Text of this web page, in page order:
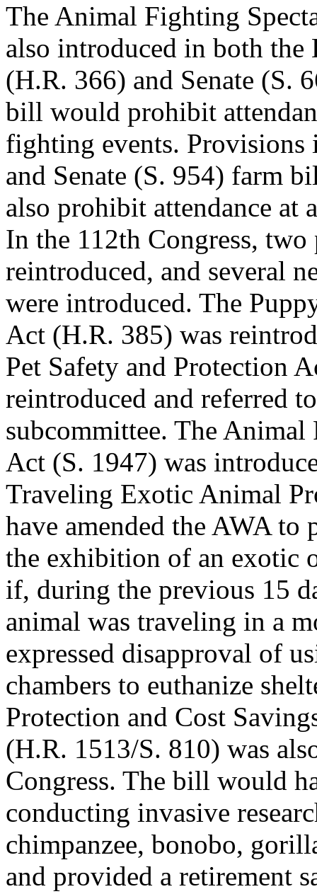
The Animal Fighting
also introduced in both the
(H.R. 366) and Senate (S.
bill would prohibit
fighting events. Provisions
and Senate (S. 954) farm
also prohibit attendance at
In the 112th Congress,
reintroduced, and several
were introduced. The
Act (H.R. 385) was
Pet Safety and Protection
reintroduced and referred
subcommittee. The
Act (S. 1947) was
Traveling Exotic Animal
have amended the AWA to
the exhibition of an exotic
if, during the previous 15
animal was traveling in a
expressed disapproval of
chambers to euthanize
Protection and Cost
(H.R. 1513/S. 810) was
Congress. The bill would
conducting invasive
chimpanzee, bonobo,
and provided a retirement